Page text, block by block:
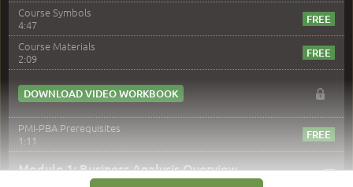
Course Symbols
4:47
Course Materials
2:09
DOWNLOAD VIDEO WORKBOOK
PMI-PBA Prerequisites
1:11
Module 1: Business Analysis Overview –